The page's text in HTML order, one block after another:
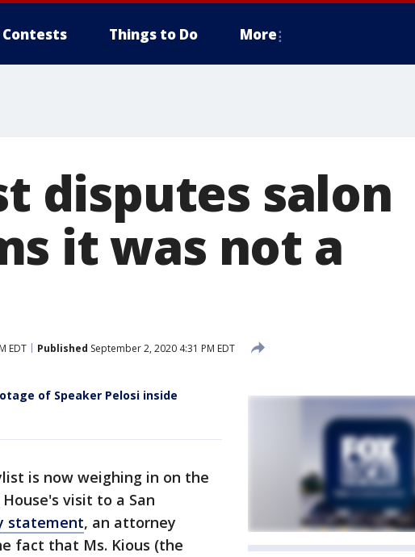
Contests Things to Do More
disputes salon
it was not a
EDT Published September 2, 2020 4:31 PM EDT
of Speaker Pelosi inside
is now weighing in on the
visit to a San
statement, an attorney
fact that Ms. Kious (the